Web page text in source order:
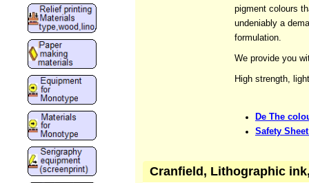
pigment colours
undeniably a
formulation.
We provide you
High strength,
De The
Safety
Cranfield, Lithographic